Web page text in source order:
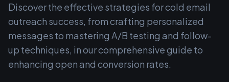
Discover the effective strategies for cold email
outreach success, from crafting personalized
messages to mastering A/B testing and follow-
up techniques, in our comprehensive guide to
enhancing open and conversion rates.